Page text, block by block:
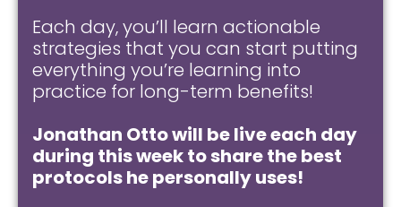
Each day, you’ll learn actionable
strategies that you can start putting
everything you’re learning into
practice for long-term benefits!
Jonathan Otto will be live each day
during this week to share the best
protocols he personally uses!